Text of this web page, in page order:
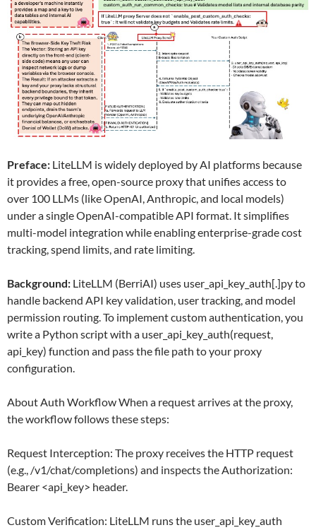
Preface: LiteLLM is widely deployed by AI platforms because
it provides a free, open-source proxy that unifies access to
over 100 LLMs (like OpenAI, Anthropic, and local models)
under a single OpenAI-compatible API format. It simplifies
multi-model integration while enabling enterprise-grade cost
tracking, spend limits, and rate limiting.
Background: LiteLLM (BerriAI) uses user_api_key_auth[.]py to
handle backend API key validation, user tracking, and model
permission routing. To implement custom authentication, you
write a Python script with a user_api_key_auth(request,
api_key) function and pass the file path to your proxy
configuration.
About Auth Workflow When a request arrives at the proxy,
the workflow follows these steps:
Request Interception: The proxy receives the HTTP request
(e.g., /v1/chat/completions) and inspects the Authorization:
Bearer <api_key> header.
Custom Verification: LiteLLM runs the user_api_key_auth